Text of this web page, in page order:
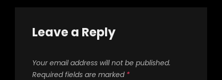
Leave a Reply
Your email address will not be published.
Required fields are marked *